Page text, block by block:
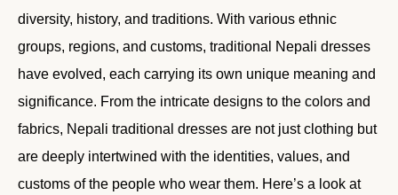
diversity, history, and traditions. With various ethnic
groups, regions, and customs, traditional Nepali dresses
have evolved, each carrying its own unique meaning and
significance. From the intricate designs to the colors and
fabrics, Nepali traditional dresses are not just clothing but
are deeply intertwined with the identities, values, and
customs of the people who wear them. Here’s a look at